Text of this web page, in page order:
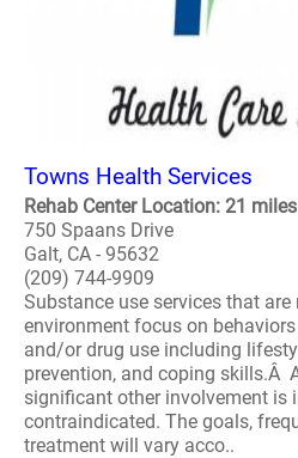
Towns Health Services
Rehab Center Location: 21
750 Spaans Drive
Galt, CA - 95632
(209) 744-9909
Substance use services that
environment focus on
and/or drug use including
prevention, and coping skills.Â
significant other involvement is
contraindicated. The goals,
treatment will vary acco..